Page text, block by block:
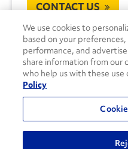
CONTACT US
We use cookies to
based on your preferences,
performance, and
share information from our
who help us with these use
Policy